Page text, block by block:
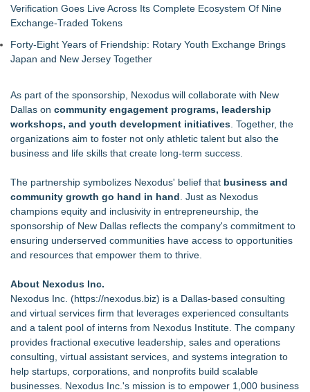
Verification Goes Live Across Its Complete Ecosystem Of Nine
Exchange-Traded Tokens
Forty-Eight Years of Friendship: Rotary Youth Exchange Brings
Japan and New Jersey Together
As part of the sponsorship, Nexodus will collaborate with New
Dallas on community engagement programs, leadership
workshops, and youth development initiatives . Together, the
organizations aim to foster not only athletic talent but also the
business and life skills that create long-term success.
The partnership symbolizes Nexodus' belief that business and
community growth go hand in hand . Just as Nexodus
champions equity and inclusivity in entrepreneurship, the
sponsorship of New Dallas reflects the company's commitment to
ensuring underserved communities have access to opportunities
and resources that empower them to thrive.
About Nexodus Inc.
Nexodus Inc. (https://nexodus.biz) is a Dallas-based consulting
and virtual services firm that leverages experienced consultants
and a talent pool of interns from Nexodus Institute. The company
provides fractional executive leadership, sales and operations
consulting, virtual assistant services, and systems integration to
help startups, corporations, and nonprofits build scalable
businesses. Nexodus Inc.'s mission is to empower 1,000 business